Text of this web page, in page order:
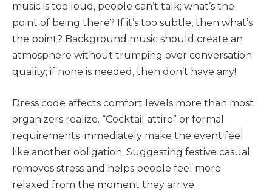
music is too loud, people can’t talk; what’s the
point of being there? If it’s too subtle, then what’s
the point? Background music should create an
atmosphere without trumping over conversation
quality; if none is needed, then don’t have any!
Dress code affects comfort levels more than most
organizers realize. “Cocktail attire” or formal
requirements immediately make the event feel
like another obligation. Suggesting festive casual
removes stress and helps people feel more
relaxed from the moment they arrive.